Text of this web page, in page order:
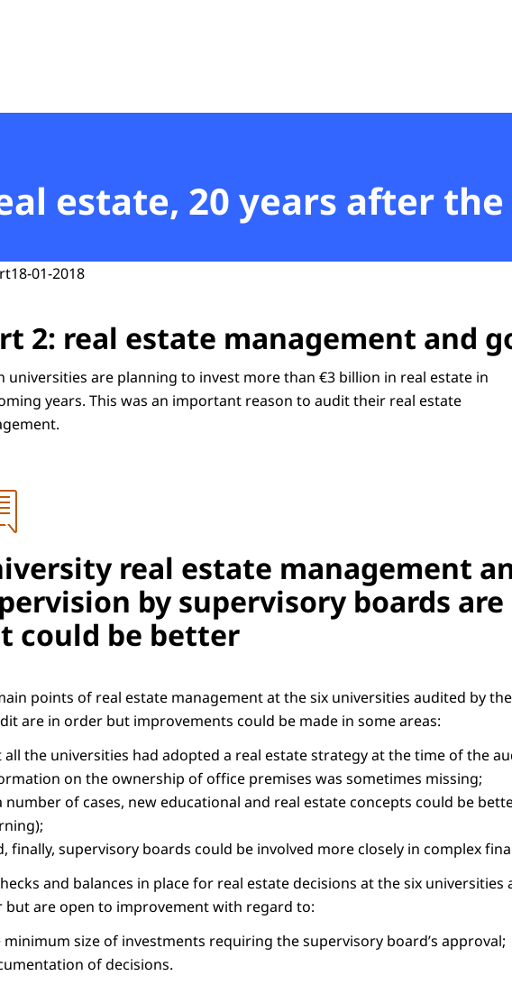
Court of Audit
estate, 20 years after
18-01-2018
2: real estate management and
universities are planning to invest more than €3 billion in real estate in
years. This was an important reason to audit their real estate
real estate management
by supervisory boards
could be better
points of real estate management at the six universities audited by
are in order but improvements could be made in some areas:
all the universities had adopted a real estate strategy at the time of the
on the ownership of office premises was sometimes missing;
number of cases, new educational and real estate concepts could be
finally, supervisory boards could be involved more closely in complex
and balances in place for real estate decisions at the six universities
but are open to improvement with regard to:
minimum size of investments requiring the supervisory board’s approval;
of decisions.